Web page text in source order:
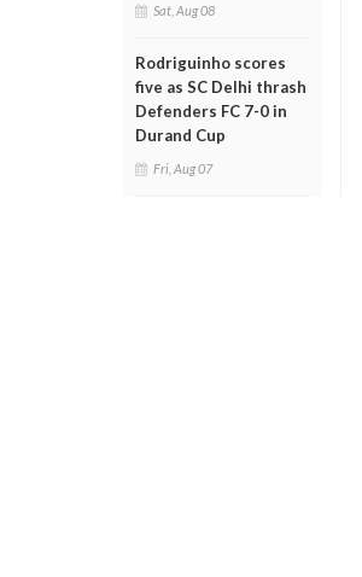
Sat, Aug 08
Rodriguinho scores
five as SC Delhi thrash
Defenders FC 7-0 in
Durand Cup
Fri, Aug 07